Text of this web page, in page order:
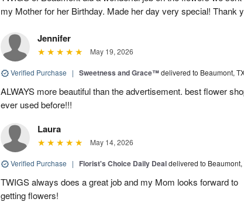
my Mother for her Birthday. Made her day very special! Thank
Jennifer
May 19, 2026
Verified Purchase | Sweetness and Grace™delivered to Beaumont,
ALWAYS more beautiful than the advertisement. best flower
ever used before!!!
Laura
May 14, 2026
Verified Purchase | Florist's Choice Daily Dealdelivered to Beaumont,
TWIGS always does a great job and my Mom looks forward to
getting flowers!